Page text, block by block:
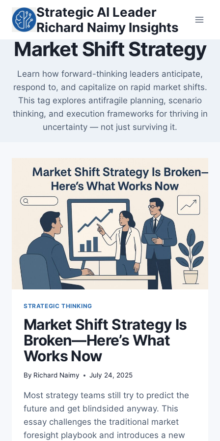
content
Strategic AI Leader
Richard Naimy Insights
Market Shift Strategy
Learn how forward-thinking leaders anticipate,
respond to, and capitalize on rapid market shifts.
This tag explores antifragile planning, scenario
thinking, and execution frameworks for thriving in
uncertainty — not just surviving it.
STRATEGIC THINKING
Market Shift Strategy Is
Broken—Here’s What
Works Now
By Richard Naimy July 24, 2025
Most strategy teams still try to predict the
future and get blindsided anyway. This
essay challenges the traditional market
foresight playbook and introduces a new